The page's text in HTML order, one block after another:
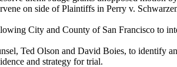
on side of Plaintiffs in Perry v.
City and County of San Francisco to
Ted Olson and David Boies, to identify
and strategy for trial.